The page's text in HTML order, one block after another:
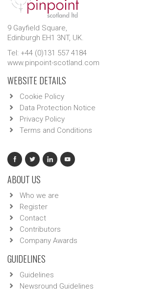
9 Gayfield Square,
Edinburgh EH1 3NT, UK.
Tel: +44 (0)131 557 4184
www.pinpoint-scotland.com
WEBSITE DETAILS
Cookie Policy
Data Protection Notice
Privacy Policy
Terms and Conditions
ABOUT US
Who we are
Register
Contact
Contributors
Company Awards
GUIDELINES
Guidelines
Newsround Guidelines